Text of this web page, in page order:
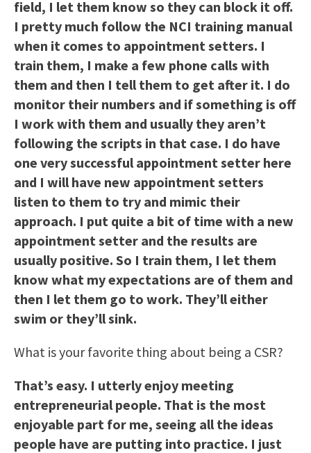
field, I let them know so they can block it off.
I pretty much follow the NCI training manual
when it comes to appointment setters. I
train them, I make a few phone calls with
them and then I tell them to get after it. I do
monitor their numbers and if something is off
I work with them and usually they aren’t
following the scripts in that case. I do have
one very successful appointment setter here
and I will have new appointment setters
listen to them to try and mimic their
approach. I put quite a bit of time with a new
appointment setter and the results are
usually positive. So I train them, I let them
know what my expectations are of them and
then I let them go to work. They’ll either
swim or they’ll sink.
What is your favorite thing about being a CSR?
That’s easy. I utterly enjoy meeting
entrepreneurial people. That is the most
enjoyable part for me, seeing all the ideas
people have are putting into practice. I just